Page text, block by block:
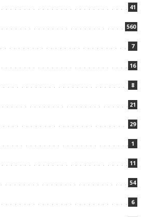
41
560
7
16
8
21
29
1
11
54
6